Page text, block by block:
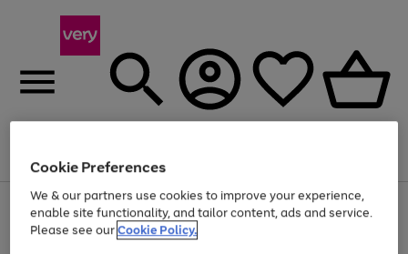
Menu
Use
the
right
Page
1
of
Up to 40% off selected Fashion and Sportswear
Cookie Preferences
We & our partners use cookies to improve your experience,
enable site functionality, and tailor content, ads and service.
Please see ourCookie Policy.